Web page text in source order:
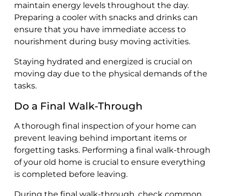
maintain energy levels throughout the day.
Preparing a cooler with snacks and drinks can
ensure that you have immediate access to
nourishment during busy moving activities.
Staying hydrated and energized is crucial on
moving day due to the physical demands of the
tasks.
Do a Final Walk-Through
A thorough final inspection of your home can
prevent leaving behind important items or
forgetting tasks. Performing a final walk-through
of your old home is crucial to ensure everything
is completed before leaving.